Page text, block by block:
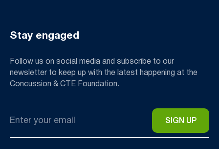
Stay engaged
Follow us on social media and subscribe to our
newsletter to keep up with the latest happening at the
Concussion & CTE Foundation.
*